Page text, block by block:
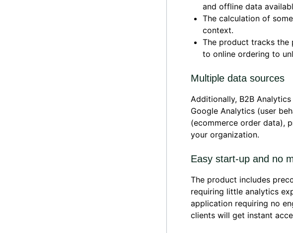
and offline data
The calculation of
context.
The product tracks the
to online ordering to
Multiple data sources
Additionally, B2B
Google Analytics (user
(ecommerce order data),
your organization.
Easy start-up and no
The product includes
requiring little analytics
application requiring no
clients will get instant